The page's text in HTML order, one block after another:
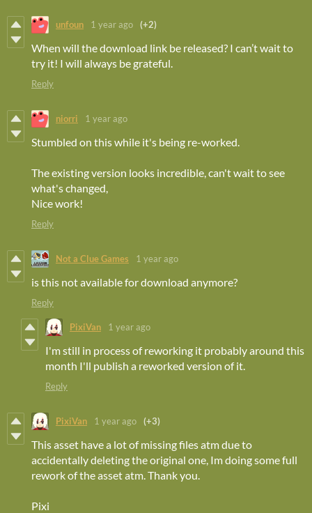
unfoun 1 year ago (+2)
When will the download link be released? I can’t wait to
try it! I will always be grateful.
Reply
niorri 1 year ago
Stumbled on this while it's being re-worked.
The existing version looks incredible, can't wait to see
what's changed,
Nice work!
Reply
Not a Clue Games 1 year ago
is this not available for download anymore?
Reply
PixiVan 1 year ago
I'm still in process of reworking it probably around this
month I'll publish a reworked version of it.
Reply
PixiVan 1 year ago (+3)
This asset have a lot of missing files atm due to
accidentally deleting the original one, Im doing some full
rework of the asset atm. Thank you.
Pixi